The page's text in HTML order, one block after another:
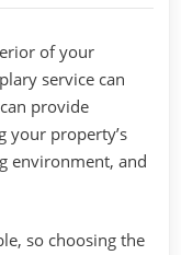
Consider
Choosing
Commercial
Landscaping
Services
of your
service can
provide
your property’s
environment, and
so choosing the